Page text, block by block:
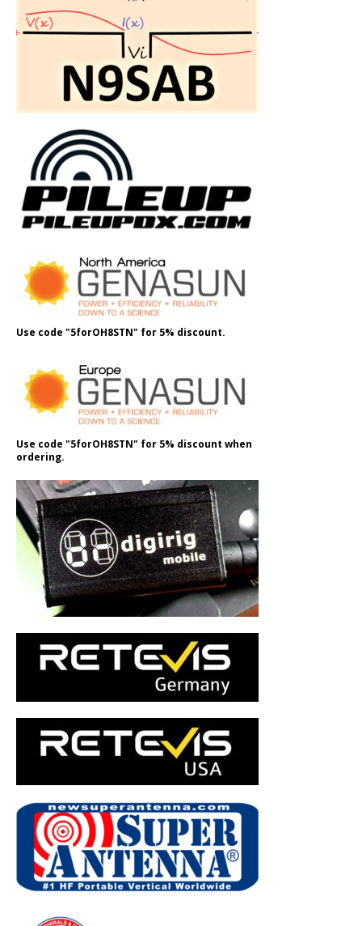
Use code "5forOH8STN" for 5% discount.
Use code "5forOH8STN" for 5% discount when
ordering.